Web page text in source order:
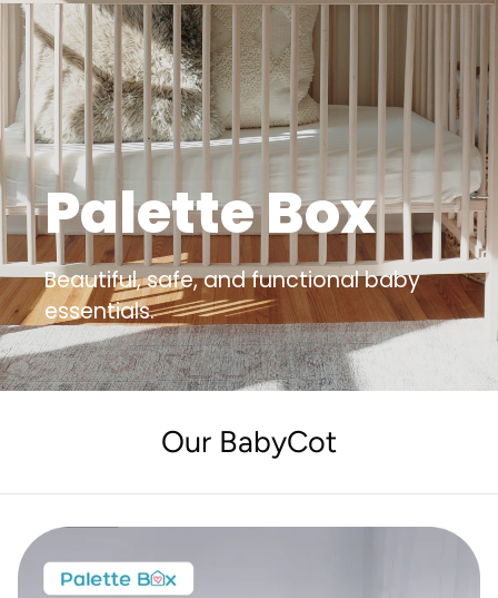
Palette Box
Beautiful, safe, and functional baby
essentials.
Our BabyCot